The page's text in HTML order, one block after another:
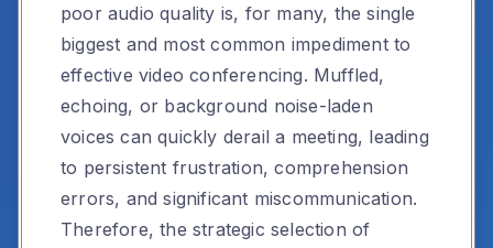
poor audio quality is, for many, the single
biggest and most common impediment to
effective video conferencing. Muffled,
echoing, or background noise-laden
voices can quickly derail a meeting, leading
to persistent frustration, comprehension
errors, and significant miscommunication.
Therefore, the strategic selection of